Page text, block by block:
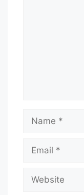
Name
Email
Website